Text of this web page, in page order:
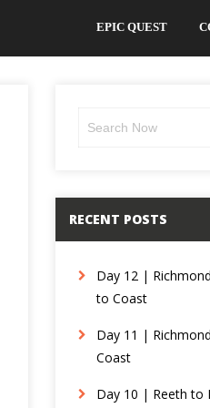
EPIC QUEST
RECENT POSTS
Day 12 |
to Coast
Day 11 |
Coast
Day 10 | Reeth to